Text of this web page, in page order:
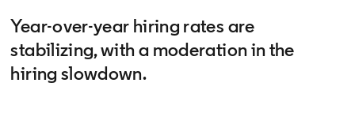
Year-over-year hiring rates are
stabilizing, with a moderation in the
hiring slowdown.